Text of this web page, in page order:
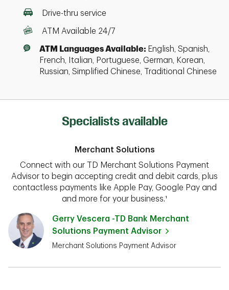
Drive-thru service
ATM Available 24/7
ATM Languages Available: English, Spanish,
French, Italian, Portuguese, German, Korean,
Russian, Simplified Chinese, Traditional Chinese
Specialists available
Merchant Solutions
Connect with our TD Merchant Solutions Payment
Advisor to begin accepting credit and debit cards, plus
contactless payments like Apple Pay, Google Pay and
and more for your business.¹
Gerry Vescera -TD Bank Merchant
Solutions Payment Advisor
Merchant Solutions Payment Advisor